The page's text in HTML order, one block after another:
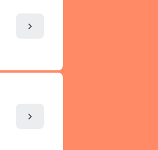
chevron_right
chevron_right